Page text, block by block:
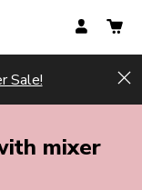
Sale!
mixer